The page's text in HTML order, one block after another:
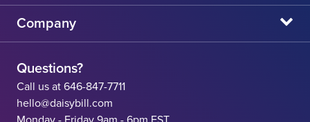
daisyCollect
daisyWebinars
State Resources
Workers' Comp Help
Claims Admin Directory
CA State Fee Schedule vs Provider Reimbursement
Company
Careers
Contact
Questions?
Call us at 646-847-7711
hello@daisybill.com